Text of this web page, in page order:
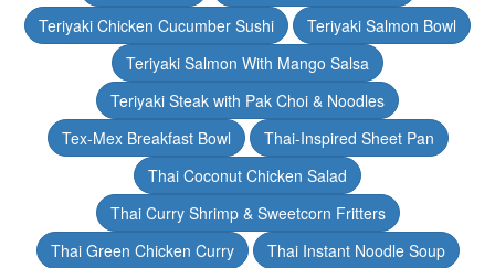
Teriyaki Chicken Cucumber Sushi
Teriyaki Salmon Bowl
Teriyaki Salmon With Mango Salsa
Teriyaki Steak with Pak Choi & Noodles
Tex-Mex Breakfast Bowl
Thai-Inspired Sheet Pan
Thai Coconut Chicken Salad
Thai Curry Shrimp & Sweetcorn Fritters
Thai Green Chicken Curry
Thai Instant Noodle Soup